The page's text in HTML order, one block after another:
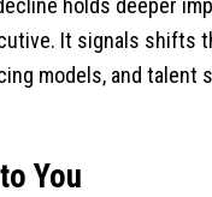
It signals shifts
models, and talent
You